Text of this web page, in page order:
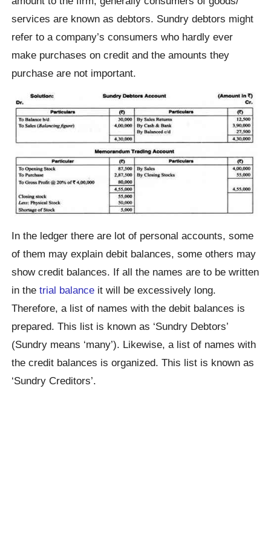
services are known as debtors. Sundry debtors might
refer to a company’s consumers who hardly ever
make purchases on credit and the amounts they
purchase are not important.
In the ledger there are lot of personal accounts, some
of them may explain debit balances, some others may
show credit balances. If all the names are to be written
in thetrial balance it will be excessively long.
Therefore, a list of names with the debit balances is
prepared. This list is known as ‘Sundry Debtors’
(Sundry means ‘many’). Likewise, a list of names with
the credit balances is organized. This list is known as
‘Sundry Creditors’.